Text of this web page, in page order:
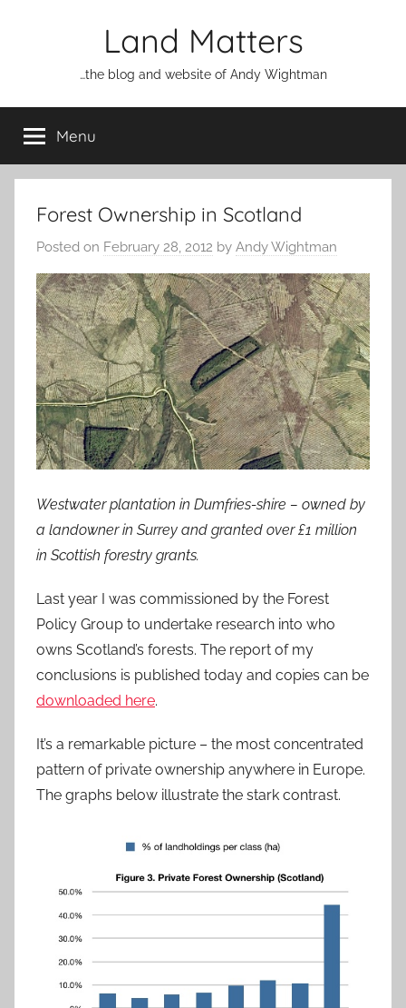
Land Matters
…the blog and website of Andy Wightman
Menu
Forest Ownership in Scotland
Posted on February 28, 2012 by Andy Wightman
Westwater plantation in Dumfries-shire – owned by
a landowner in Surrey and granted over £1 million
in Scottish forestry grants.
Last year I was commissioned by the Forest
Policy Group to undertake research into who
owns Scotland’s forests. The report of my
conclusions is published today and copies can be
downloaded here.
It’s a remarkable picture – the most concentrated
pattern of private ownership anywhere in Europe.
The graphs below illustrate the stark contrast.